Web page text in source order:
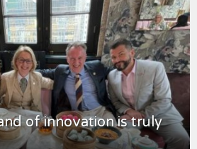
of innovation is truly